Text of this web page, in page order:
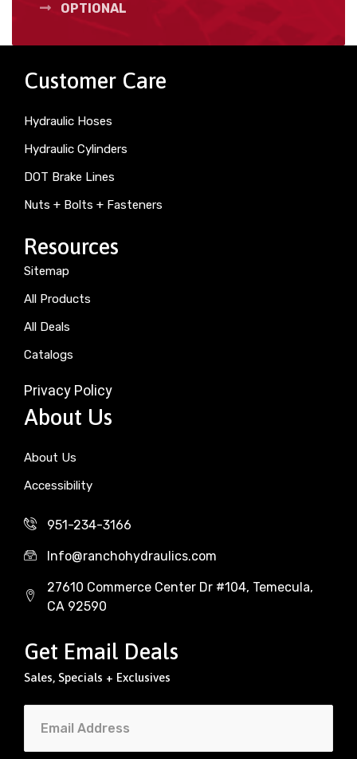
OPTIONAL
Customer Care
Hydraulic Hoses
Hydraulic Cylinders
DOT Brake Lines
Nuts + Bolts + Fasteners
Resources
Sitemap
All Products
All Deals
Catalogs
Privacy Policy
About Us
About Us
Accessibility
951-234-3166
Info@ranchohydraulics.com
27610 Commerce Center Dr #104, Temecula,
CA 92590
Get Email Deals
Sales, Specials + Exclusives